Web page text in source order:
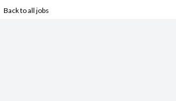
Back to all jobs